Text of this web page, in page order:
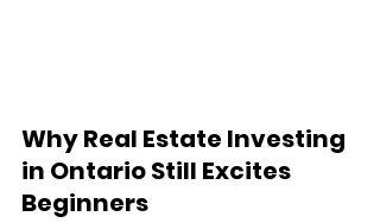
Why Real Estate Investing
in Ontario Still Excites
Beginners